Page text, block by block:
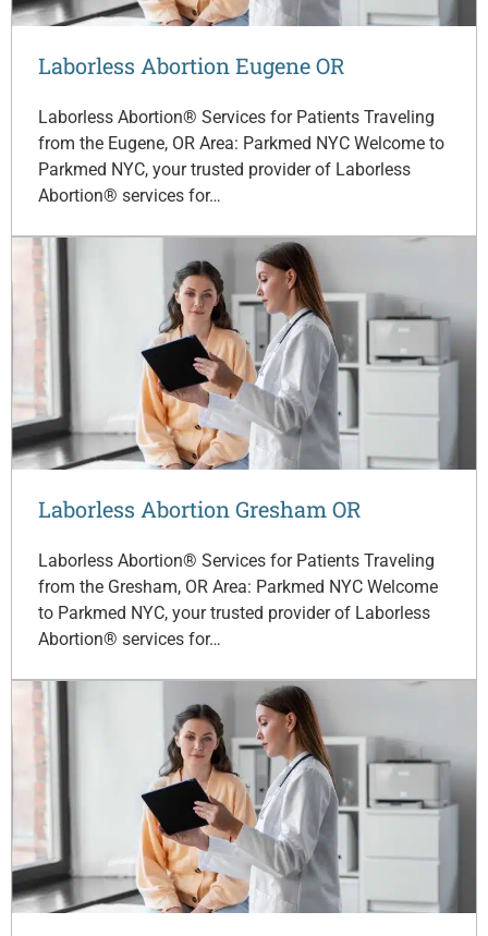
Laborless Abortion Eugene OR
Laborless Abortion® Services for Patients Traveling
from the Eugene, OR Area: Parkmed NYC Welcome to
Parkmed NYC, your trusted provider of Laborless
Abortion® services for…
Laborless Abortion Gresham OR
Laborless Abortion® Services for Patients Traveling
from the Gresham, OR Area: Parkmed NYC Welcome
to Parkmed NYC, your trusted provider of Laborless
Abortion® services for…